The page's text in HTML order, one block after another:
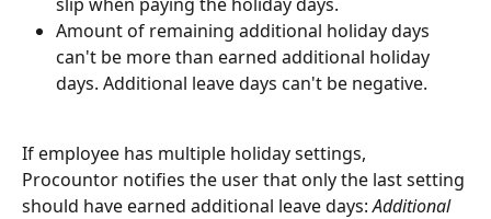
Amount of remaining additional holiday days
can't be more than earned additional holiday
days. Additional leave days can't be negative.
If employee has multiple holiday settings,
Procountor notifies the user that only the last setting
should have earned additional leave days: Additional